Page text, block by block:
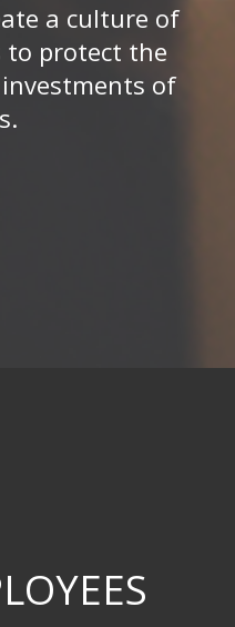
a culture of
to protect the
of